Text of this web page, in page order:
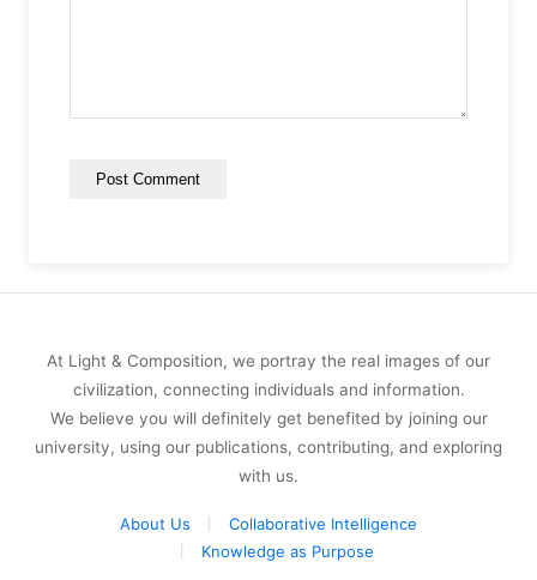
At Light & Composition, we portray the real images of our
civilization, connecting individuals and information.
We believe you will definitely get benefited by joining our
university, using our publications, contributing, and exploring
with us.
About Us
Collaborative Intelligence
Knowledge as Purpose